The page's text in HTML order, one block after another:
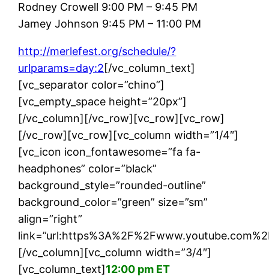
Rodney Crowell 9:00 PM – 9:45 PM
Jamey Johnson 9:45 PM – 11:00 PM
http://merlefest.org/schedule/?
urlparams=day:2[/vc_column_text]
[vc_separator color=”chino”]
[vc_empty_space height=”20px”]
[/vc_column][/vc_row][vc_row][vc_row]
[/vc_row][vc_row][vc_column width=”1/4″]
[vc_icon icon_fontawesome=”fa fa-
headphones” color=”black”
background_style=”rounded-outline”
background_color=”green” size=”sm”
align=”right”
[/vc_column][vc_column width=”3/4″]
[vc_column_text]12:00 pm ET